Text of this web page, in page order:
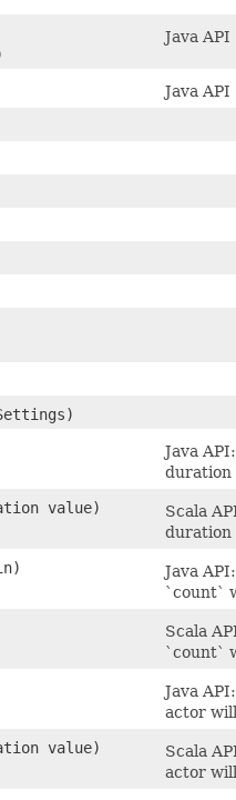
Java API
Java API
Java
duration
value)
Scala
duration
Java
`count`
Scala
`count`
Java
actor
value)
Scala
actor